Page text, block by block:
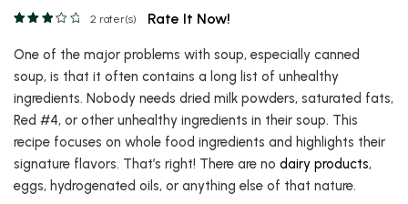
2 rater(s) Rate It Now!
One of the major problems with soup, especially canned
soup, is that it often contains a long list of unhealthy
ingredients. Nobody needs dried milk powders, saturated fats,
Red #4, or other unhealthy ingredients in their soup. This
recipe focuses on whole food ingredients and highlights their
signature flavors. That’s right! There are no dairy products,
eggs, hydrogenated oils, or anything else of that nature.